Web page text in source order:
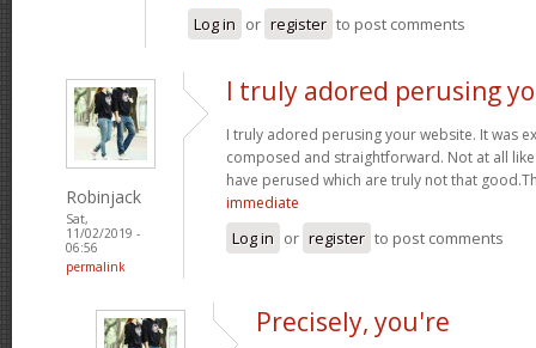
Log in or register to post comments
Robinjack
Sat,
11/02/2019 -
06:56
permalink
I truly adored perusing
I truly adored perusing your website. It was
composed and straightforward. Not at all
have perused which are truly not that
immediate
Log in or register to post comments
Precisely, you're